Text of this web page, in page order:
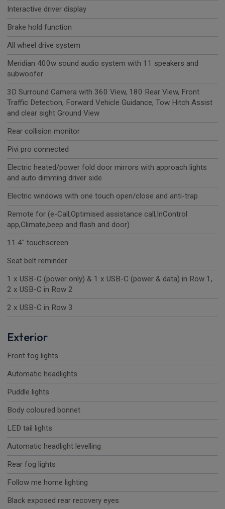
Interactive driver display
Brake hold function
All wheel drive system
Meridian 400w sound audio system with 11 speakers and
subwoofer
3D Surround Camera with 360 View, 180 Rear View, Front
Traffic Detection, Forward Vehicle Guidance, Tow Hitch Assist
and clear sight Ground View
Rear collision monitor
Pivi pro connected
Electric heated/power fold door mirrors with approach lights
and auto dimming driver side
Electric windows with one touch open/close and anti-trap
Remote for (e-Call,Optimised assistance call,InControl
app,Climate,beep and flash and door)
11.4" touchscreen
Seat belt reminder
1 x USB-C (power only) & 1 x USB-C (power & data) in Row 1,
2 x USB-C in Row 2
2 x USB-C in Row 3
Exterior
Front fog lights
Automatic headlights
Puddle lights
Body coloured bonnet
LED tail lights
Automatic headlight levelling
Rear fog lights
Follow me home lighting
Black exposed rear recovery eyes